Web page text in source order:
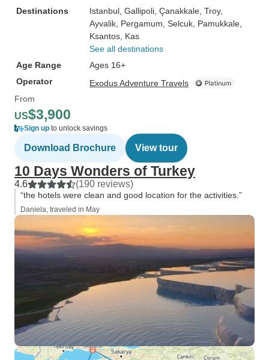
Destinations
Istanbul , Gallipoli , Çanakkale , Troy,
Ayvalik , Pergamum , Selcuk , Pamukkale
Ksantos , Kas
See all destinations
Age Range
Ages 16+
Operator
Exodus Adventure Travels
From
US$3,900
Sign up to unlock savings
Download Brochure View tour
10 Days Wonders of Turkey
4.6 (190 reviews)
“the hotels were clean and good location for the activities.”
Daniela, traveled in May